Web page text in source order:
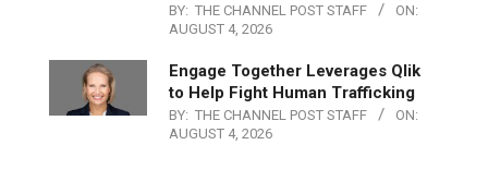
BY: THE CHANNEL POST STAFF
ON:
AUGUST 4, 2026
Engage Together Leverages Qlik
to Help Fight Human Trafficking
BY: THE CHANNEL POST STAFF
ON:
AUGUST 4, 2026